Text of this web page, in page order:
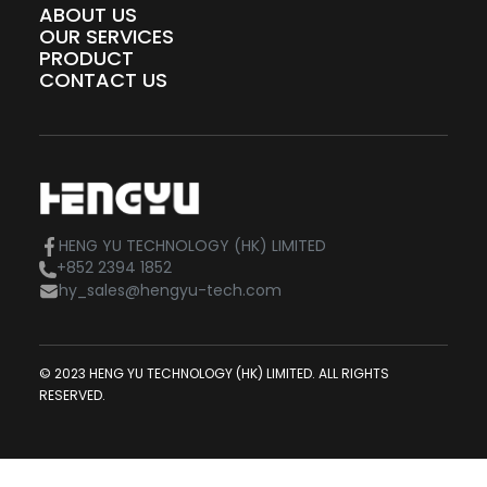
ABOUT US
OUR SERVICES
PRODUCT
CONTACT US
HENG YU TECHNOLOGY (HK) LIMITED
+852 2394 1852
hy_sales@hengyu-tech.com
© 2023 HENG YU TECHNOLOGY (HK) LIMITED. ALL RIGHTS
RESERVED.